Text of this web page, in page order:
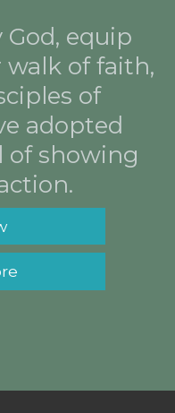
equip
of faith,
of
adopted
of showing